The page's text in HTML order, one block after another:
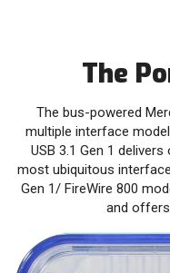
The
‭The bus-powered
multiple interface
USB 3.1 Gen 1
most ‭ubiquitous
Gen 1/ FireWire 800
and offers